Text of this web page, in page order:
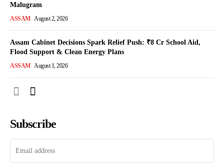
Malugram
ASSAM August 2, 2026
Assam Cabinet Decisions Spark Relief Push: ₹8 Cr School Aid,
Flood Support & Clean Energy Plans
ASSAM August 1, 2026
Subscribe